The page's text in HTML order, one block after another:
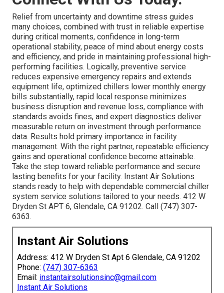
Relief from uncertainty and downtime stress guides
many choices, combined with trust in reliable expertise
during critical moments, confidence in long-term
operational stability, peace of mind about energy costs
and efficiency, and pride in maintaining professional high-
performing facilities. Logically, preventive service
reduces expensive emergency repairs and extends
equipment life, optimized chillers lower monthly energy
bills substantially, rapid local response minimizes
business disruption and revenue loss, compliance with
standards avoids fines, and expert diagnostics deliver
measurable return on investment through performance
data. Results hold primary importance in facility
management. With the right partner, repeatable efficiency
gains and operational confidence become attainable.
Take the step toward reliable performance and secure
lasting benefits for your facility. Instant Air Solutions
stands ready to help with dependable commercial chiller
system service solutions tailored to your needs. 412 W
Dryden St APT 6, Glendale, CA 91202. Call (747) 307-
6363.
Instant Air Solutions
Address: 412 W Dryden St Apt 6 Glendale, CA 91202
Phone: (747) 307-6363
Email: instantairsolutionsinc@gmail.com
Instant Air Solutions